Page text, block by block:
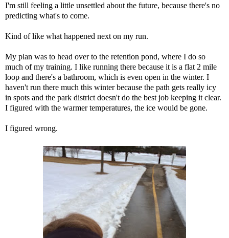
I'm still feeling a little unsettled about the future, because there's no
predicting what's to come.
Kind of like what happened next on my run.
My plan was to head over to the retention pond, where I do so
much of my training. I like running there because it is a flat 2 mile
loop and there's a bathroom, which is even open in the winter. I
haven't run there much this winter because the path gets really icy
in spots and the park district doesn't do the best job keeping it clear.
I figured with the warmer temperatures, the ice would be gone.
I figured wrong.